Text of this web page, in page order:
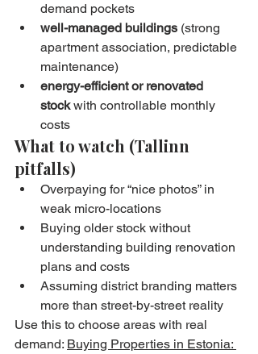
demand pockets
well-managed buildings (strong
apartment association, predictable
maintenance)
energy-efficient or renovated
stock with controllable monthly
costs
What to watch (Tallinn
pitfalls)
Overpaying for “nice photos” in
weak micro-locations
Buying older stock without
understanding building renovation
plans and costs
Assuming district branding matters
more than street-by-street reality
Use this to choose areas with real
demand: Buying Properties in Estonia: